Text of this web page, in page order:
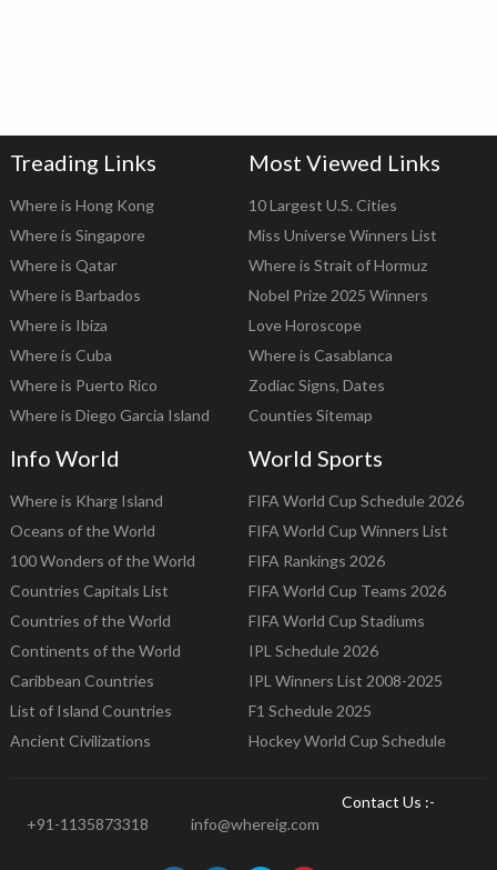
Treading Links
Where is Hong Kong
Where is Singapore
Where is Qatar
Where is Barbados
Where is Ibiza
Where is Cuba
Where is Puerto Rico
Where is Diego Garcia Island
Most Viewed Links
10 Largest U.S. Cities
Miss Universe Winners List
Where is Strait of Hormuz
Nobel Prize 2025 Winners
Love Horoscope
Where is Casablanca
Zodiac Signs, Dates
Counties Sitemap
Info World
Where is Kharg Island
Oceans of the World
100 Wonders of the World
Countries Capitals List
Countries of the World
Continents of the World
Caribbean Countries
List of Island Countries
Ancient Civilizations
World Sports
FIFA World Cup Schedule 2026
FIFA World Cup Winners List
FIFA Rankings 2026
FIFA World Cup Teams 2026
FIFA World Cup Stadiums
IPL Schedule 2026
IPL Winners List 2008-2025
F1 Schedule 2025
Hockey World Cup Schedule
Contact Us :-
+91-1135873318
info@whereig.com